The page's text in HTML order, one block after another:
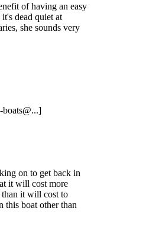
of having an easy
dead quiet at
she sounds very
..]
on to get back in
it will cost more
it will cost to
this boat other than